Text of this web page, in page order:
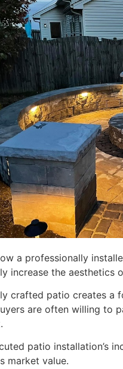
a professionally
increase the aesthetics
crafted patio creates a
are often willing to
patio installation’s
market value.